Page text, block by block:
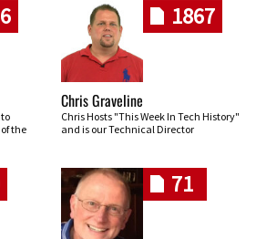
the
1867
Chris Graveline
Chris Hosts "This Week In Tech History"
and is our Technical Director
71